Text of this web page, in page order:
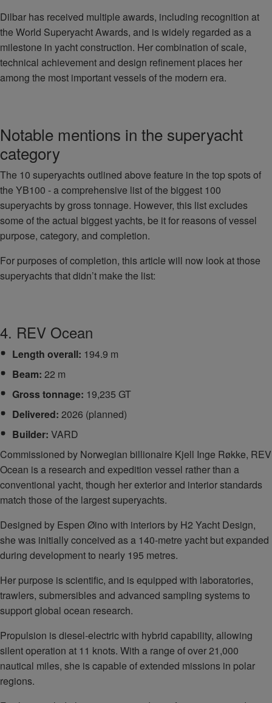
Dilbar has received multiple awards, including recognition at
the World Superyacht Awards, and is widely regarded as a
milestone in yacht construction. Her combination of scale,
technical achievement and design refinement places her
among the most important vessels of the modern era.
Notable mentions in the superyacht
category
The 10 superyachts outlined above feature in the top spots of
the YB100 - a comprehensive list of the biggest 100
superyachts by gross tonnage. However, this list excludes
some of the actual biggest yachts, be it for reasons of vessel
purpose, category, and completion.
For purposes of completion, this article will now look at those
superyachts that didn’t make the list:
4. REV Ocean
Length overall: 194.9 m
Beam: 22 m
Gross tonnage: 19,235 GT
Delivered: 2026 (planned)
Builder: VARD
Commissioned by Norwegian billionaire Kjell Inge Røkke, REV
Ocean is a research and expedition vessel rather than a
conventional yacht, though her exterior and interior standards
match those of the largest superyachts.
Designed by Espen Øino with interiors by H2 Yacht Design,
she was initially conceived as a 140‑metre yacht but expanded
during development to nearly 195 metres.
Her purpose is scientific, and is equipped with laboratories,
trawlers, submersibles and advanced sampling systems to
support global ocean research.
Propulsion is diesel‑electric with hybrid capability, allowing
silent operation at 11 knots. With a range of over 21,000
nautical miles, she is capable of extended missions in polar
regions.